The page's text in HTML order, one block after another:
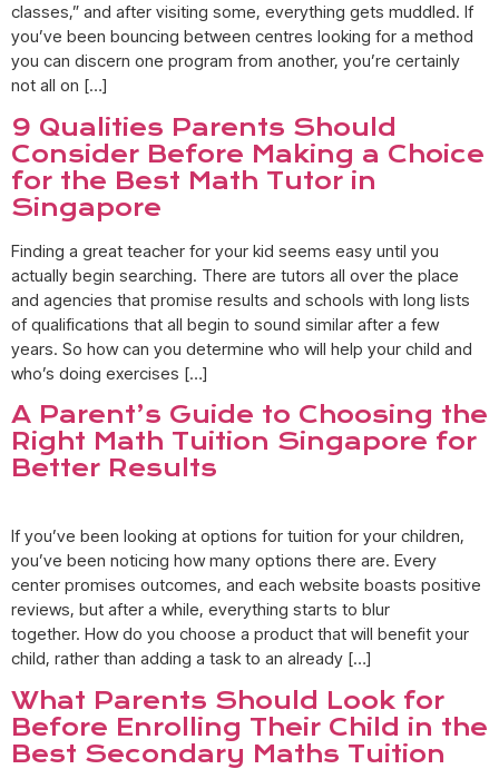
classes,” and after visiting some, everything gets muddled. If
you’ve been bouncing between centres looking for a method
you can discern one program from another, you’re certainly
not all on […]
9 Qualities Parents Should
Consider Before Making a Choice
for the Best Math Tutor in
Singapore
Finding a great teacher for your kid seems easy until you
actually begin searching. There are tutors all over the place
and agencies that promise results and schools with long lists
of qualifications that all begin to sound similar after a few
years. So how can you determine who will help your child and
who’s doing exercises […]
A Parent’s Guide to Choosing the
Right Math Tuition Singapore for
Better Results
If you’ve been looking at options for tuition for your children,
you’ve been noticing how many options there are. Every
center promises outcomes, and each website boasts positive
reviews, but after a while, everything starts to blur
together. How do you choose a product that will benefit your
child, rather than adding a task to an already […]
What Parents Should Look for
Before Enrolling Their Child in the
Best Secondary Maths Tuition